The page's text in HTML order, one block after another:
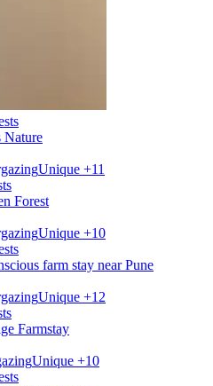
Nature
Unique +11
Forest
Unique +10
farm stay near Pune
Unique +12
Farmstay
Unique +10